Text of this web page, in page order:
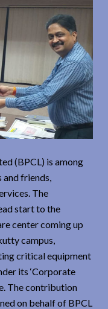
(BPCL) is among
and friends,
The
start to the
center coming up
campus,
critical equipment
its ‘Corporate
The contribution
on behalf of BPCL